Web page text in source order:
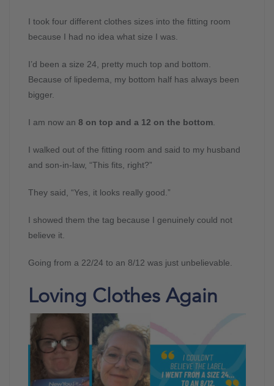
I took four different clothes sizes into the fitting room
because I had no idea what size I was.
I’d been a size 24, pretty much top and bottom.
Because of lipedema, my bottom half has always been
bigger.
I am now an 8 on top and a 12 on the bottom.
I walked out of the fitting room and said to my husband
and son-in-law, “This fits, right?”
They said, “Yes, it looks really good.”
I showed them the tag because I genuinely could not
believe it.
Going from a 22/24 to an 8/12 was just unbelievable.
Loving Clothes Again